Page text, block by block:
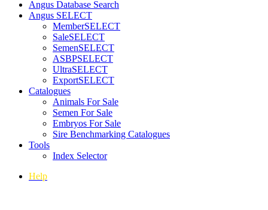
Angus Database Search
Angus SELECT
MemberSELECT
SaleSELECT
SemenSELECT
ASBPSELECT
UltraSELECT
ExportSELECT
Catalogues
Animals For Sale
Semen For Sale
Embryos For Sale
Sire Benchmarking Catalogues
Tools
Index Selector
Help